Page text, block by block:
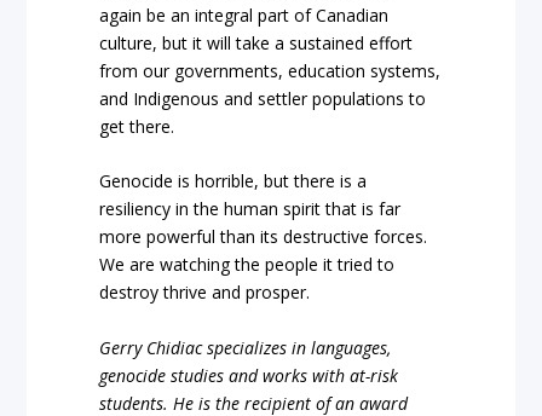
again be an integral part of Canadian
culture, but it will take a sustained effort
from our governments, education systems,
and Indigenous and settler populations to
get there.
Genocide is horrible, but there is a
resiliency in the human spirit that is far
more powerful than its destructive forces.
We are watching the people it tried to
destroy thrive and prosper.
Gerry Chidiac specializes in languages,
genocide studies and works with at-risk
students. He is the recipient of an award